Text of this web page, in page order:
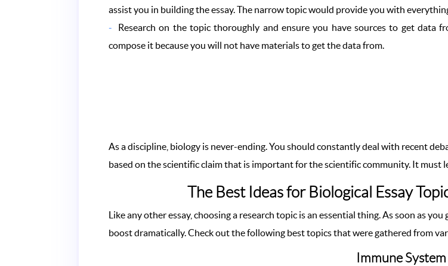
assist you in building the essay. The narrow topic would provide you with
Research on the topic thoroughly and ensure you have sources to get
compose it because you will not have materials to get the data from.
As a discipline, biology is never-ending. You should constantly deal with recent
based on the scientific claim that is important for the scientific community. It must
The Best Ideas for Biological Essay
Like any other essay, choosing a research topic is an essential thing. As soon as
boost dramatically. Check out the following best topics that were gathered from
Immune System